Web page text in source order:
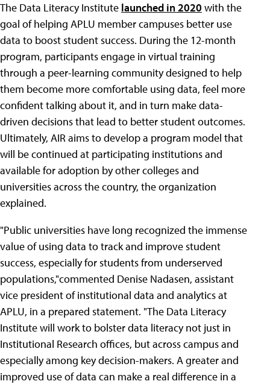
The Data Literacy Institute launched in 2020 with the
goal of helping APLU member campuses better use
data to boost student success. During the 12-month
program, participants engage in virtual training
through a peer-learning community designed to help
them become more comfortable using data, feel more
confident talking about it, and in turn make data-
driven decisions that lead to better student outcomes.
Ultimately, AIR aims to develop a program model that
will be continued at participating institutions and
available for adoption by other colleges and
universities across the country, the organization
explained.
"Public universities have long recognized the immense
value of using data to track and improve student
success, especially for students from underserved
populations,"commented Denise Nadasen, assistant
vice president of institutional data and analytics at
APLU, in a prepared statement. "The Data Literacy
Institute will work to bolster data literacy not just in
Institutional Research offices, but across campus and
especially among key decision-makers. A greater and
improved use of data can make a real difference in a